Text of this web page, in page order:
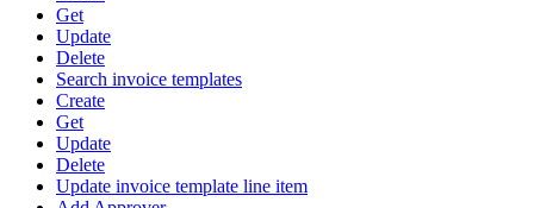
Get
Update
Delete
Search invoice templates
Create
Get
Update
Delete
Update invoice template line item